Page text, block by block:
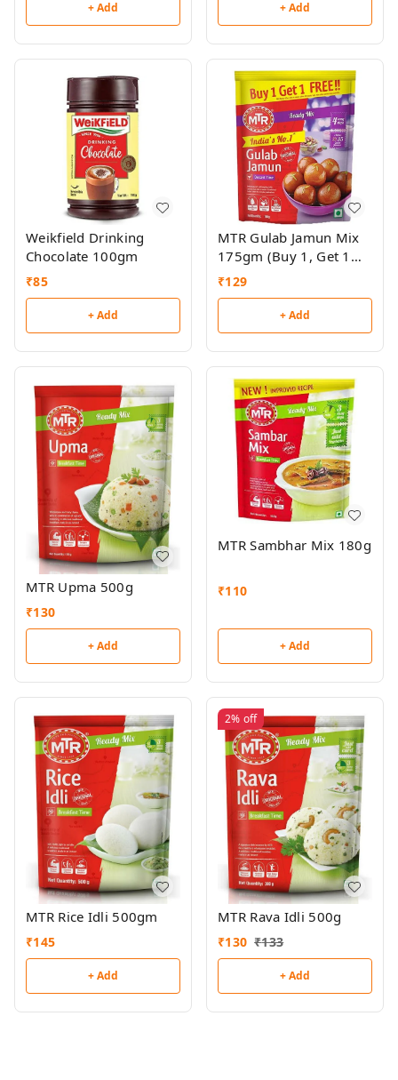
+ Add + Add
Weikfield Drinking
Chocolate 100gm
₹85
+ Add
MTR Gulab Jamun Mix
175gm (Buy 1, Get 1
Free)
₹129
+ Add
MTR Upma 500g
₹130
+ Add
MTR Sambhar Mix 180g
₹110
+ Add
MTR Rice Idli 500gm
₹145
+ Add
2% off
MTR Rava Idli 500g
₹130 ₹133
+ Add